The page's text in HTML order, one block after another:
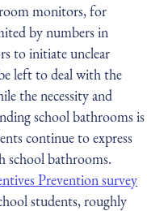
monitors, for
by numbers in
to initiate unclear
left to deal with the
the necessity and
school bathrooms is
continue to express
school bathrooms.
Prevention survey
students, roughly